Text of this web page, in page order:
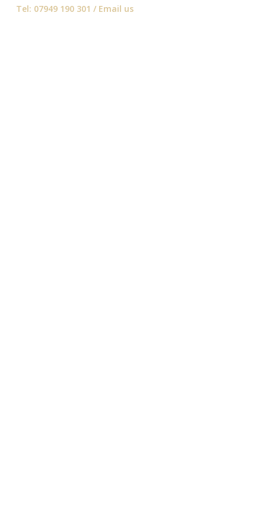
Tel: 07949 190 301 / Email us